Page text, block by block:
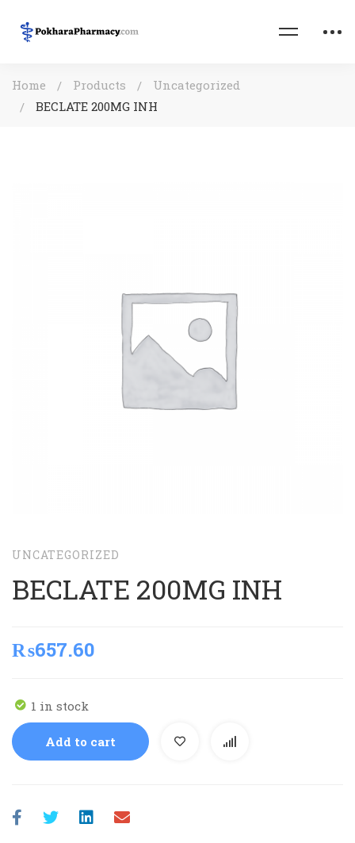
Home Products
Uncategorized
BECLATE 200MG INH
UNCATEGORIZED
BECLATE 200MG INH
₨657.60
1 in stock
Add to cart